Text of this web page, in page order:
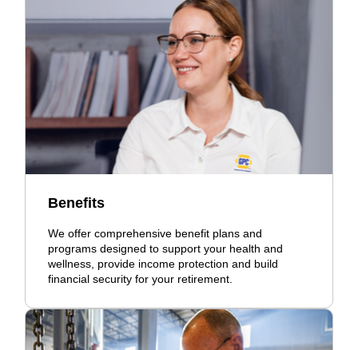
Benefits
We offer comprehensive benefit plans and
programs designed to support your health and
wellness, provide income protection and build
financial security for your retirement.